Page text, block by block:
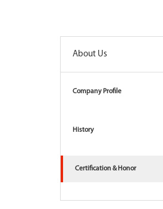
About Us
Company Profile
History
Certification & Honor